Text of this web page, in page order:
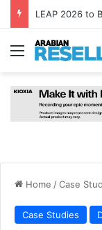
Menu
Home /Case
Case Studies